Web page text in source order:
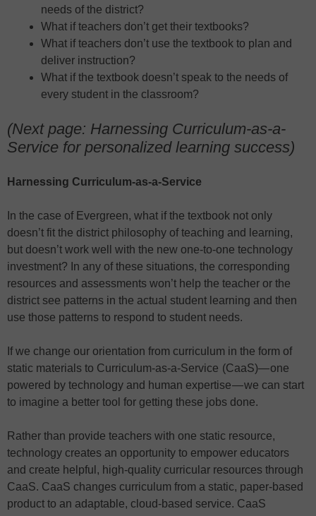
needs of the district?
What if teachers don’t get their textbooks?
What if teachers don’t use the textbook to plan and
deliver instruction?
What if the textbook doesn’t speak to the needs of
every student in the classroom?
(Next page: Harnessing Curriculum-as-a-
Service for personalized learning success)
Harnessing Curriculum-as-a-Service
In the case of Evergreen, what if the textbook not only
doesn’t fit the district philosophy of teaching and learning,
but doesn’t work well with the new one-to-one technology
investment? In any of these situations, the corresponding
resources and assessments won’t help the teacher or the
district see patterns in the actual student learning and then
use those patterns to respond to student needs.
If we change our orientation from curriculum in the form of
static materials to Curriculum-as-a-Service (CaaS)— one
powered by technology and human expertise — we can start
to imagine a better tool for getting these jobs done.
Rather than provide teachers with one static resource,
technology creates an opportunity to empower educators
and create helpful, high-quality curricular resources through
CaaS. CaaS changes curriculum from a static, paper-based
product to an adaptable, cloud-based service. CaaS